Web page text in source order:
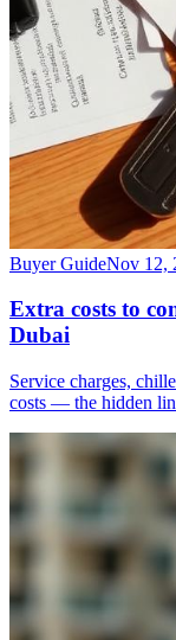
Buyer GuideNov 12,
Extra costs to
Dubai
Service charges,
costs — the hidden